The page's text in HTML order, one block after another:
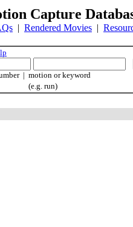
Capture
| Rendered Movies |
| motion or keyword
(e.g. run)